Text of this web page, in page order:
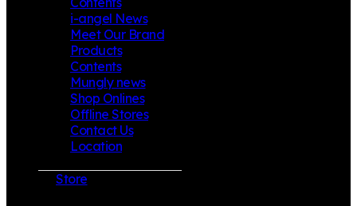
i-angel News
Meet Our Brand
Products
Contents
Mungly news
Shop Onlines
Offline Stores
Contact Us
Location
Store